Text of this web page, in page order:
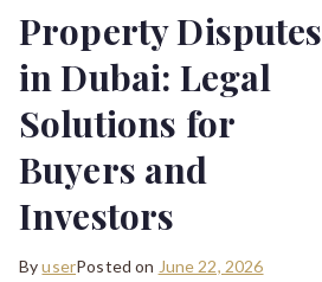
Property Disputes
in Dubai: Legal
Solutions for
Buyers and
Investors
ByuserPosted on June 22, 2026